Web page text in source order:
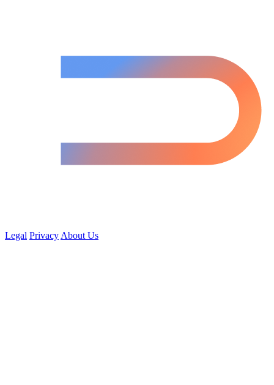
Legal Privacy About Us